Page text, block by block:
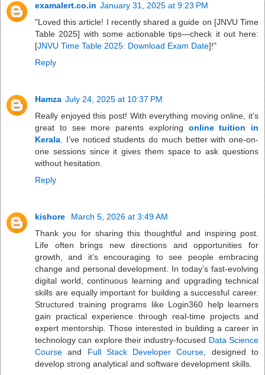
examalert.co.in January 31, 2025 at 9:23 PM
"Loved this article! I recently shared a guide on [JNVU Time
Table 2025] with some actionable tips—check it out here:
[JNVU Time Table 2025: Download Exam Date]!"
Reply
Hamza July 24, 2025 at 10:37 PM
Really enjoyed this post! With everything moving online, it’s
great to see more parents exploring online tuition in
Kerala. I’ve noticed students do much better with one-on-
one sessions since it gives them space to ask questions
without hesitation.
Reply
kishore
March 5, 2026 at 3:49 AM
Thank you for sharing this thoughtful and inspiring post.
Life often brings new directions and opportunities for
growth, and it’s encouraging to see people embracing
change and personal development. In today’s fast-evolving
digital world, continuous learning and upgrading technical
skills are equally important for building a successful career.
Structured training programs like Login360 help learners
gain practical experience through real-time projects and
expert mentorship. Those interested in building a career in
technology can explore their industry-focused Data Science
Course and Full Stack Developer Course, designed to
develop strong analytical and software development skills.